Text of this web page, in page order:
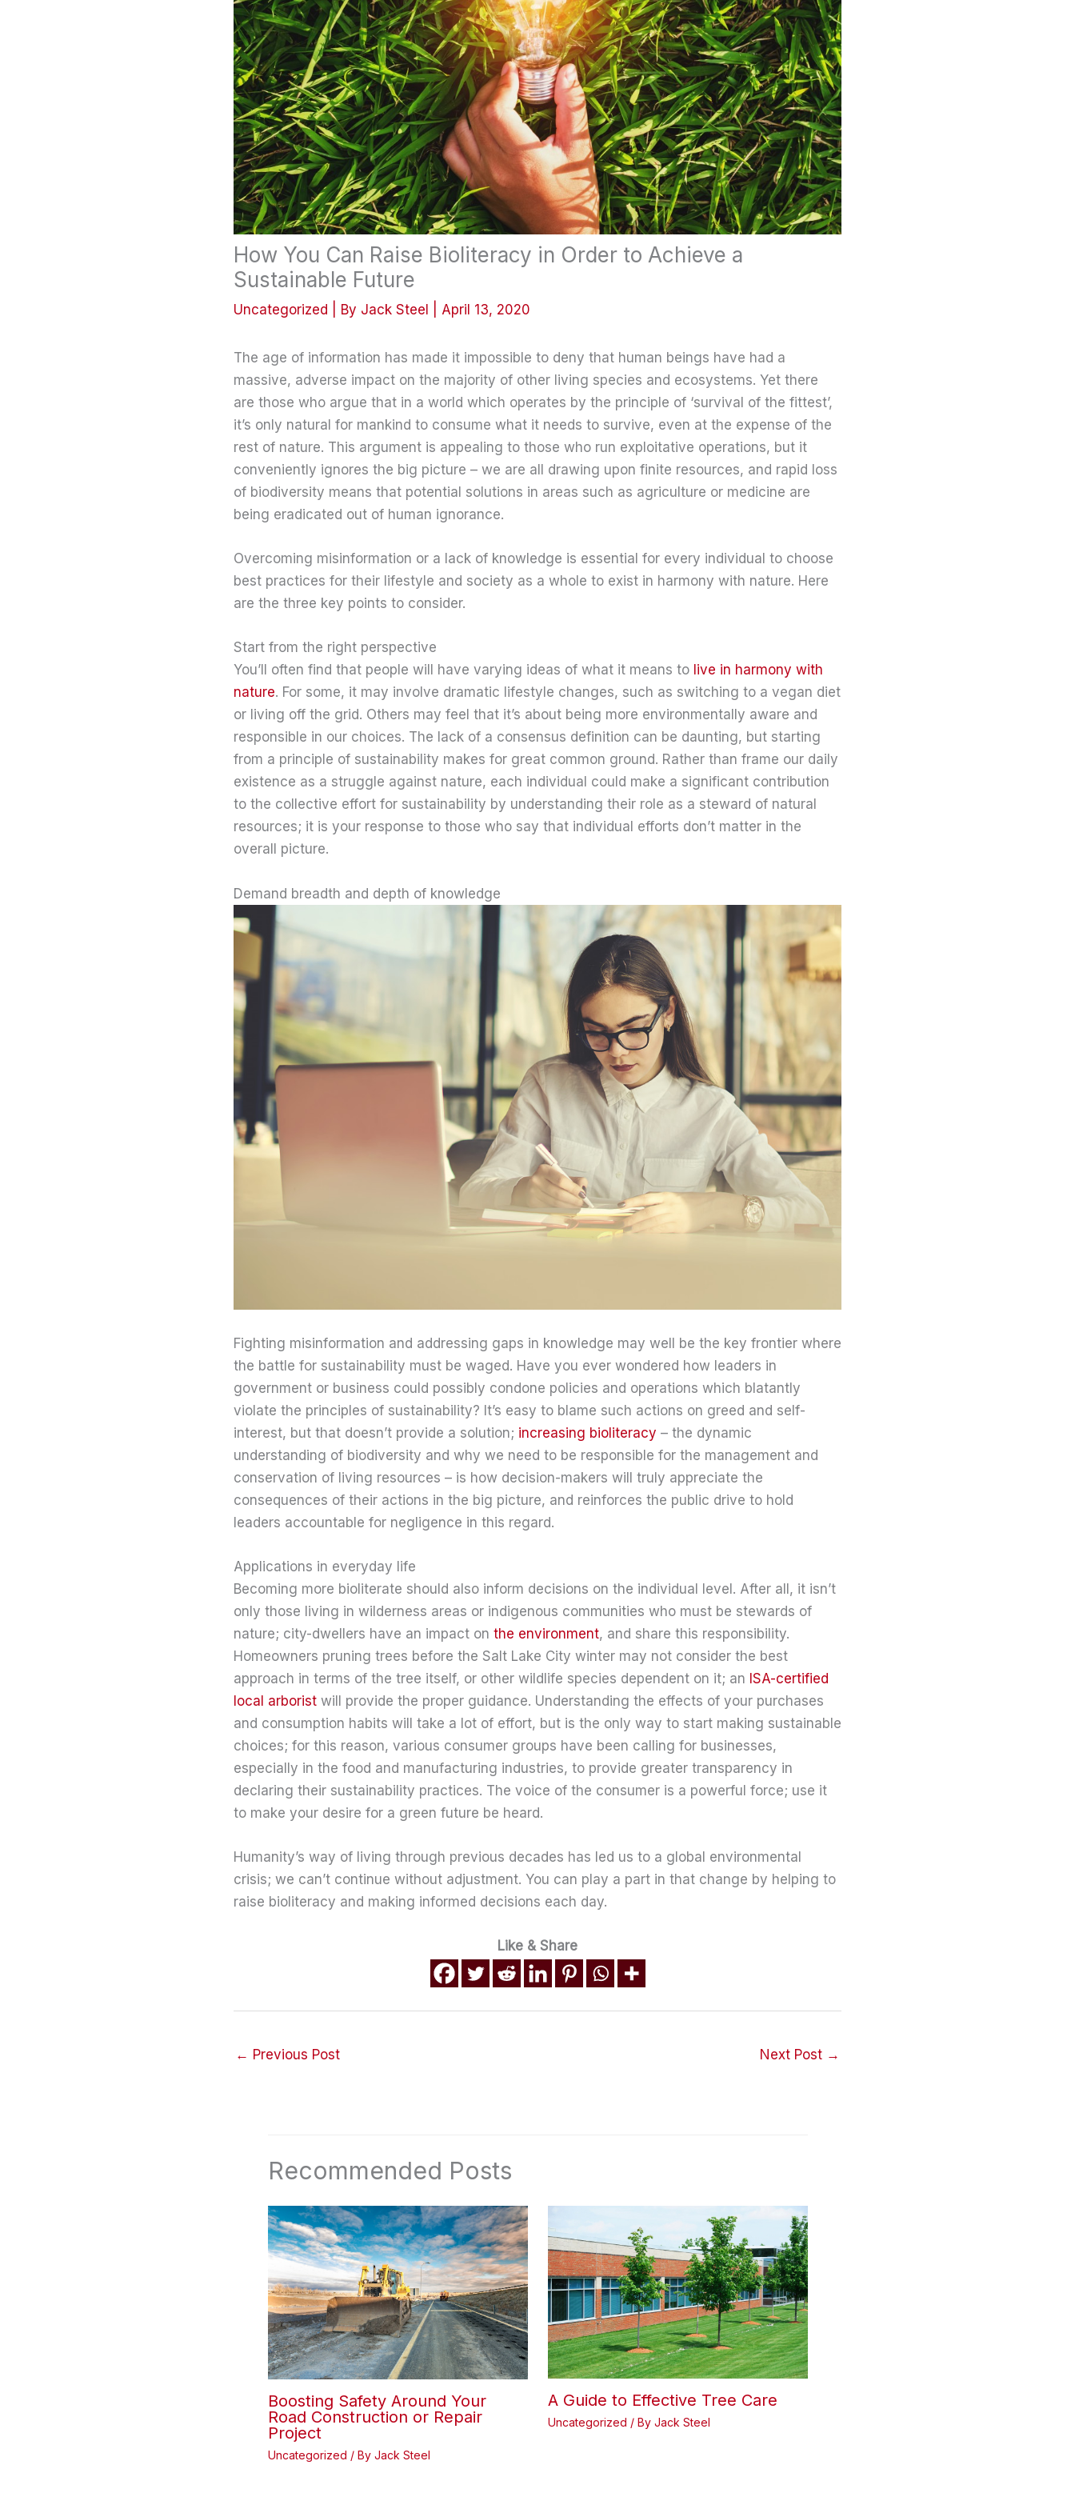
How You Can Raise Bioliteracy in Order to Achieve a
Sustainable Future
Uncategorized | By Jack Steel April 13, 2020
The age of information has made it impossible to deny that human beings have had a
massive, adverse impact on the majority of other living species and ecosystems. Yet there
are those who argue that in a world which operates by the principle of ‘survival of the fittest’,
it’s only natural for mankind to consume what it needs to survive, even at the expense of the
rest of nature. This argument is appealing to those who run exploitative operations, but it
conveniently ignores the big picture – we are all drawing upon finite resources, and rapid loss
of biodiversity means that potential solutions in areas such as agriculture or medicine are
being eradicated out of human ignorance.
Overcoming misinformation or a lack of knowledge is essential for every individual to choose
best practices for their lifestyle and society as a whole to exist in harmony with nature. Here
are the three key points to consider.
Start from the right perspective
You’ll often find that people will have varying ideas of what it means to live in harmony with
nature. For some, it may involve dramatic lifestyle changes, such as switching to a vegan diet
or living off the grid. Others may feel that it’s about being more environmentally aware and
responsible in our choices. The lack of a consensus definition can be daunting, but starting
from a principle of sustainability makes for great common ground. Rather than frame our daily
existence as a struggle against nature, each individual could make a significant contribution
to the collective effort for sustainability by understanding their role as a steward of natural
resources; it is your response to those who say that individual efforts don’t matter in the
overall picture.
Demand breadth and depth of knowledge
Fighting misinformation and addressing gaps in knowledge may well be the key frontier where
the battle for sustainability must be waged. Have you ever wondered how leaders in
government or business could possibly condone policies and operations which blatantly
violate the principles of sustainability? It’s easy to blame such actions on greed and self-
interest, but that doesn’t provide a solution; increasing bioliteracy – the dynamic
understanding of biodiversity and why we need to be responsible for the management and
conservation of living resources – is how decision-makers will truly appreciate the
consequences of their actions in the big picture, and reinforces the public drive to hold
leaders accountable for negligence in this regard.
Applications in everyday life
Becoming more bioliterate should also inform decisions on the individual level. After all, it isn’t
only those living in wilderness areas or indigenous communities who must be stewards of
nature; city-dwellers have an impact on the environment, and share this responsibility.
Homeowners pruning trees before the Salt Lake City winter may not consider the best
approach in terms of the tree itself, or other wildlife species dependent on it; an ISA-certified
local arborist will provide the proper guidance. Understanding the effects of your purchases
and consumption habits will take a lot of effort, but is the only way to start making sustainable
choices; for this reason, various consumer groups have been calling for businesses,
especially in the food and manufacturing industries, to provide greater transparency in
declaring their sustainability practices. The voice of the consumer is a powerful force; use it
to make your desire for a green future be heard.
Humanity’s way of living through previous decades has led us to a global environmental
crisis; we can’t continue without adjustment. You can play a part in that change by helping to
raise bioliteracy and making informed decisions each day.
Like & Share
← Previous Post Next Post →
Recommended Posts
Boosting Safety Around Your
Road Construction or Repair
Project
Uncategorized / By Jack Steel
A Guide to Effective Tree Care
Uncategorized / By Jack Steel